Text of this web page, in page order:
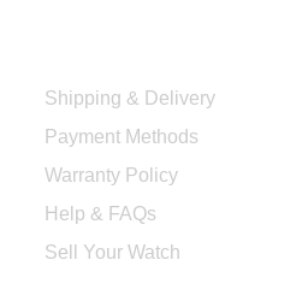
Shipping & Delivery
Payment Methods
Warranty Policy
Help & FAQs
Sell Your Watch